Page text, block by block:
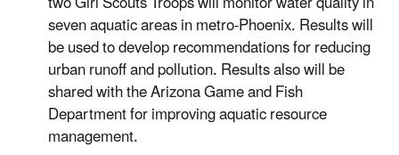
seven aquatic areas in metro-Phoenix. Results will
be used to develop recommendations for reducing
urban runoff and pollution. Results also will be
shared with the Arizona Game and Fish
Department for improving aquatic resource
management.